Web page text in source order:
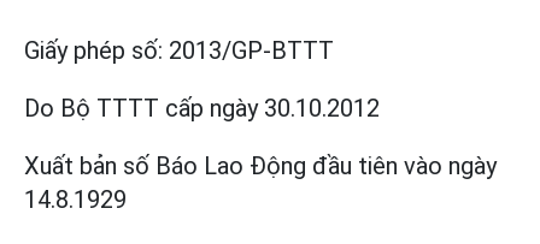
Giấy phép số: 2013/GP-BTTT
Do Bộ TTTT cấp ngày 30.10.2012
Xuất bản số Báo Lao Động đầu tiên vào ngày
14.8.1929